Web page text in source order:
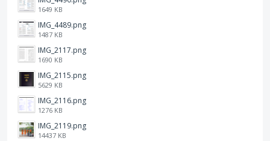
1649 KB
IMG_4489.png
1487 KB
IMG_2117.png
1690 KB
IMG_2115.png
5629 KB
IMG_2116.png
1276 KB
IMG_2119.png
14437 KB